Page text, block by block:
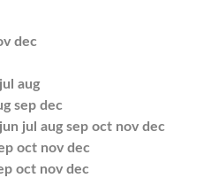
dec
jul aug
sep dec
jun jul aug sep oct nov dec
oct nov dec
oct nov dec